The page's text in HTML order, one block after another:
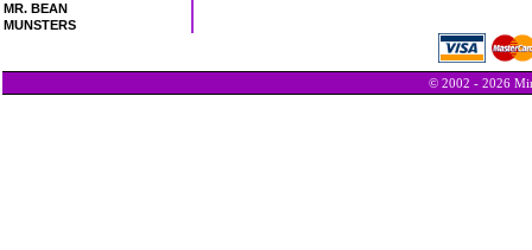
MR. BEAN
MUNSTERS
© 2002 - 2026